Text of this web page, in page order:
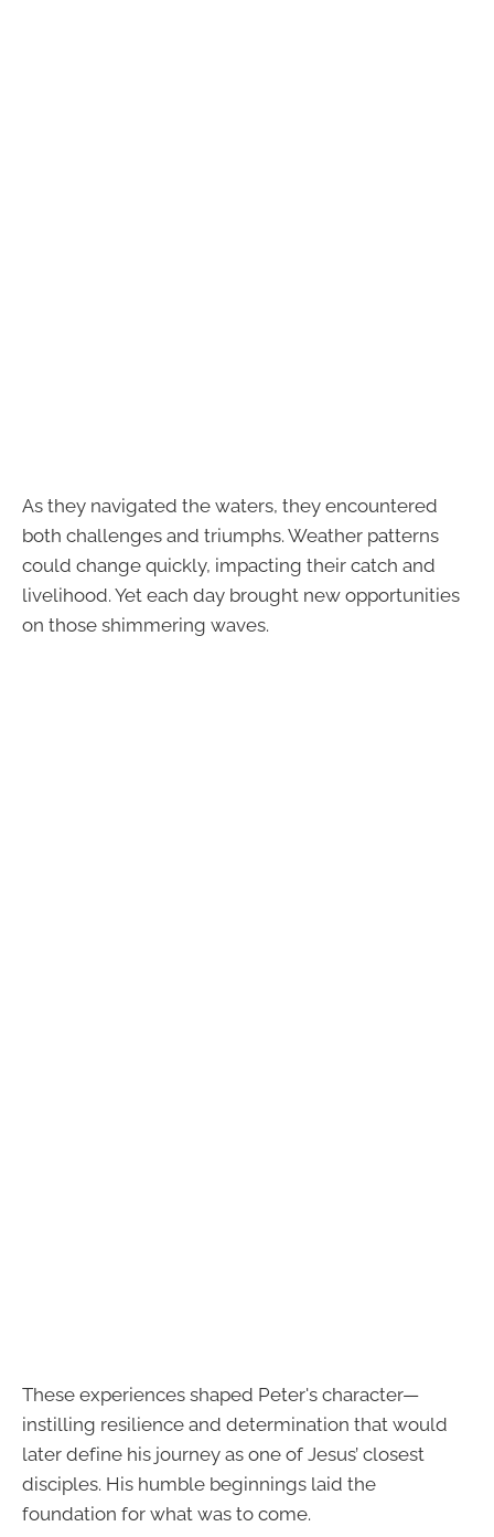
As they navigated the waters, they encountered
both challenges and triumphs. Weather patterns
could change quickly, impacting their catch and
livelihood. Yet each day brought new opportunities
on those shimmering waves.
These experiences shaped Peter's character—
instilling resilience and determination that would
later define his journey as one of Jesus’ closest
disciples. His humble beginnings laid the
foundation for what was to come.